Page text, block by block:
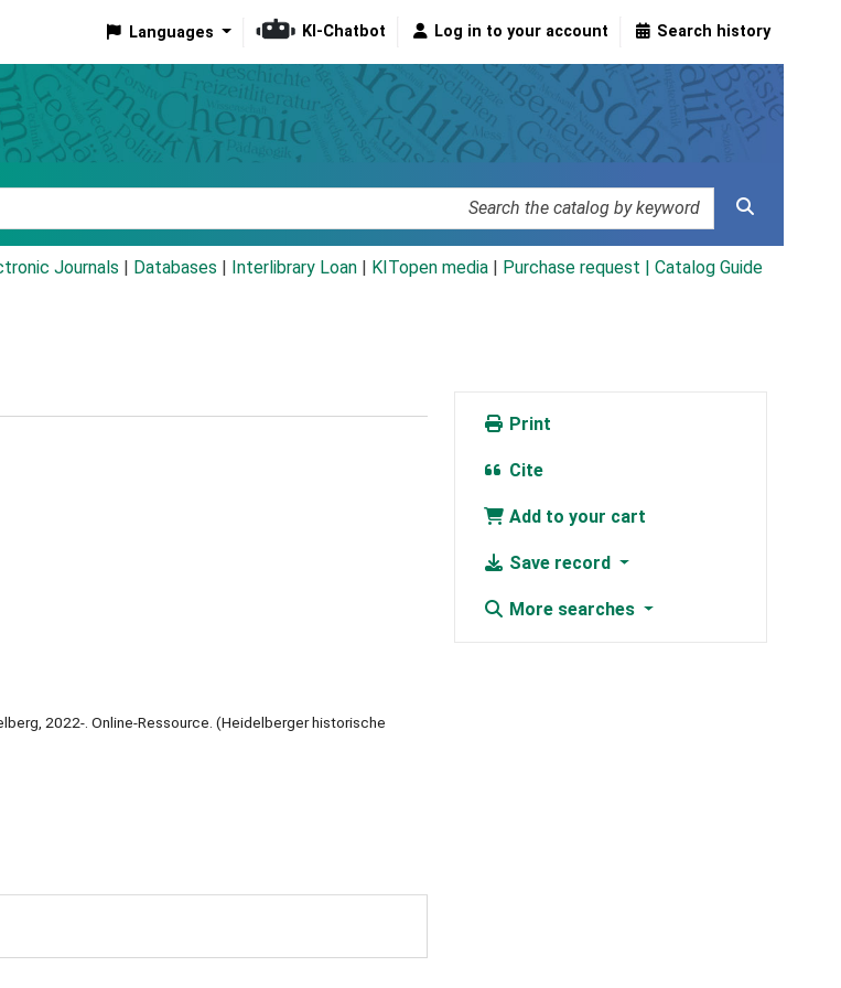
Languages KI-Chatbot Log in to your account Search history
Journals Databases Interlibrary Loan KITopen media Purchase request | Catalog Guide
2022-. Online-Ressource. (Heidelberger historische
Print
Cite
Add to your cart
Save record
More searches